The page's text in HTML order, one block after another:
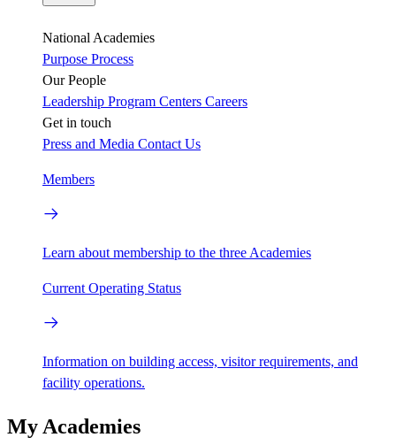
National Academies
Purpose Process
Our People
Leadership Program Centers Careers
Get in touch
Press and Media Contact Us
Members
Learn about membership to the three Academies
Current Operating Status
Information on building access, visitor requirements, and
facility operations.
My Academies